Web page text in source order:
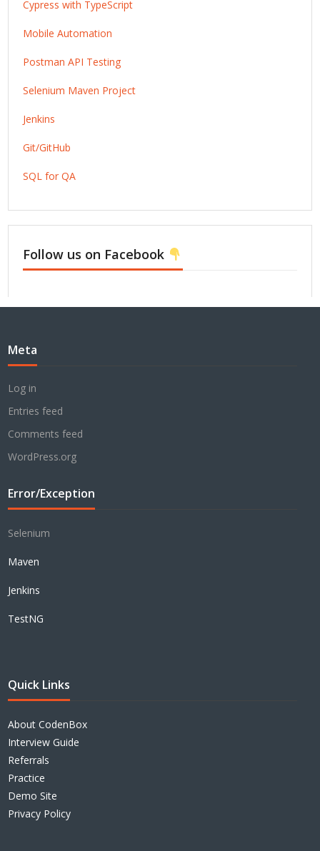
Cypress with TypeScript
Mobile Automation
Postman API Testing
Selenium Maven Project
Jenkins
Git/GitHub
SQL for QA
Follow us on Facebook
Meta
Log in
Entries feed
Comments feed
WordPress.org
Error/Exception
Selenium
Maven
Jenkins
TestNG
Quick Links
About CodenBox
Interview Guide
Referrals
Practice
Demo Site
Privacy Policy